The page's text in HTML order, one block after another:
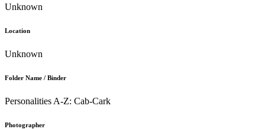
Unknown
Location
Unknown
Folder Name / Binder
Personalities A-Z: Cab-Cark
Photographer